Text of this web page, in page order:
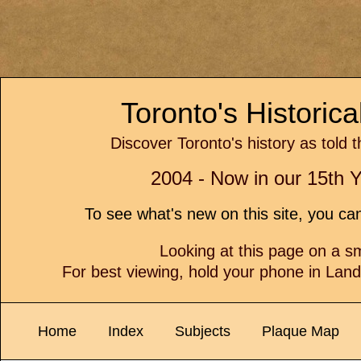
Toronto's
Discover Toronto's history as told
2004 - Now in our 15th
To see what's new on this site, you
Looking at this page on a
For best viewing, hold your phone in
Home Index Subjects Plaque Map